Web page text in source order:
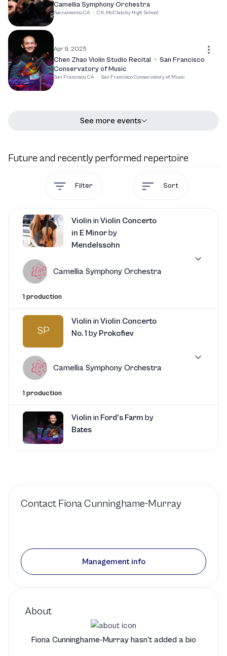
Camellia Symphony Orchestra
Sacramento, CA · C.K. McClatchy High School
Apr 9, 2025
Chen Zhao Violin Studio Recital · San Francisco
Conservatory of Music
San Francisco, CA · San Francisco Conservatory of Music
See more events
Future and recently performed repertoire
Filter Sort
Violin inViolin Concerto
in E Minorby
Mendelssohn
Camellia Symphony Orchestra
1 production
SP
Violin inViolin Concerto
No. 1 by Prokofiev
Camellia Symphony Orchestra
1 production
Violin in Ford's Farm by
Bates
Two ViolinsbyBach
About
Fiona Cunninghame-Murray hasn't added a bio
Contact Fiona Cunninghame-Murray
Management info